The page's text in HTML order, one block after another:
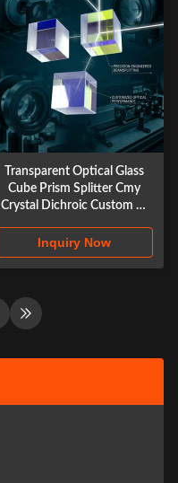
Transparent Optical Glass
Cube Prism Splitter Cmy
Crystal Dichroic Custom X-
Inquiry Now